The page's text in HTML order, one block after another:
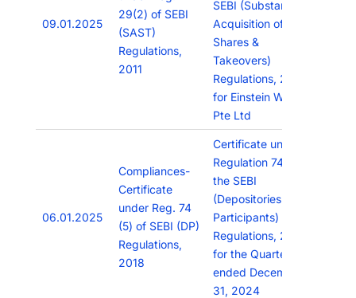
09.01.2025
29(2) of SEBI
(SAST)
Regulations,
2011
SEBI (Substantial
Acquisition of
Shares &
Takeovers)
Regulations, 2011
for Einstein Work
Pte Ltd
06.01.2025
Compliances-
Certificate
under Reg. 74
(5) of SEBI (DP)
Regulations,
2018
Certificate under
Regulation 74(5) of
the SEBI
(Depositories and
Participants)
Regulations, 2018
for the Quarter
ended December
31, 2024